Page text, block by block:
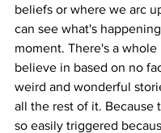
beliefs or where we arc
can see what's
moment. There's a
believe in based on no
weird and wonderful
all the rest of it. Because
so easily triggered